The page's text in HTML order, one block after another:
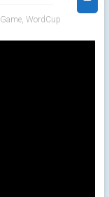
Game, WordCup